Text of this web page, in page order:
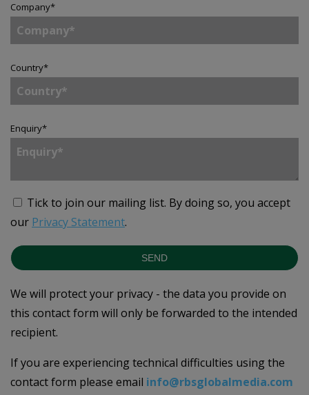
Company*
Country*
Enquiry*
Tick to join our mailing list. By doing so, you accept
our Privacy Statement.
SEND
We will protect your privacy - the data you provide on
this contact form will only be forwarded to the intended
recipient.
If you are experiencing technical difficulties using the
contact form please email info@rbsglobalmedia.com